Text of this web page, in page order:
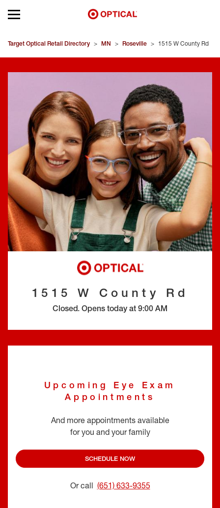
Open mobile menu
EYEGLASSES
CONTACT LENSES
BRANDS
OUR LENSES
SPECIAL OFFERS
EYE EXAMS*
FIND A STORE
Target Optical Retail Directory > MN > Roseville > 1515 W County Rd
1515 W County Rd
Closed. Opens today at 9:00 AM
Upcoming Eye Exam
Appointments
And more appointments available
for you and your family
SCHEDULE NOW
Or call (651) 633-9355